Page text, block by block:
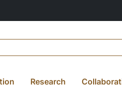
Research